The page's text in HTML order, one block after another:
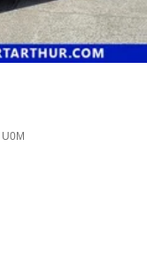
U0M